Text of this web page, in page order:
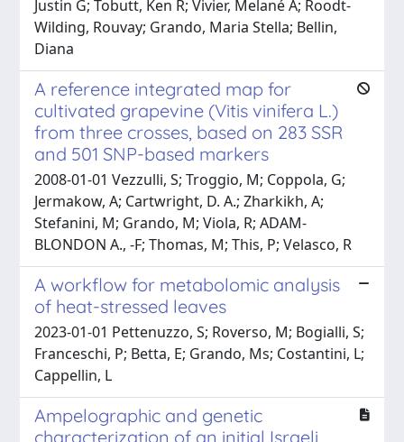
Justin G; Tobutt, Ken R; Vivier, Melané A; Roodt-
Wilding, Rouvay; Grando, Maria Stella; Bellin,
Diana
A reference integrated map for
cultivated grapevine (Vitis vinifera L.)
from three crosses, based on 283 SSR
and 501 SNP-based markers
2008-01-01 Vezzulli, S; Troggio, M; Coppola, G;
Jermakow, A; Cartwright, D. A.; Zharkikh, A;
Stefanini, M; Grando, M; Viola, R; ADAM-
BLONDON A., -F; Thomas, M; This, P; Velasco, R
A workflow for metabolomic analysis
of heat-stressed leaves
2023-01-01 Pettenuzzo, S; Roverso, M; Bogialli, S;
Franceschi, P; Betta, E; Grando, Ms; Costantini, L;
Cappellin, L
Ampelographic and genetic
characterization of an initial Israeli